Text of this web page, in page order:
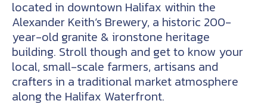
located in downtown Halifax within the
Alexander Keith’s Brewery, a historic 200-
year-old granite & ironstone heritage
building. Stroll though and get to know your
local, small-scale farmers, artisans and
crafters in a traditional market atmosphere
along the Halifax Waterfront.